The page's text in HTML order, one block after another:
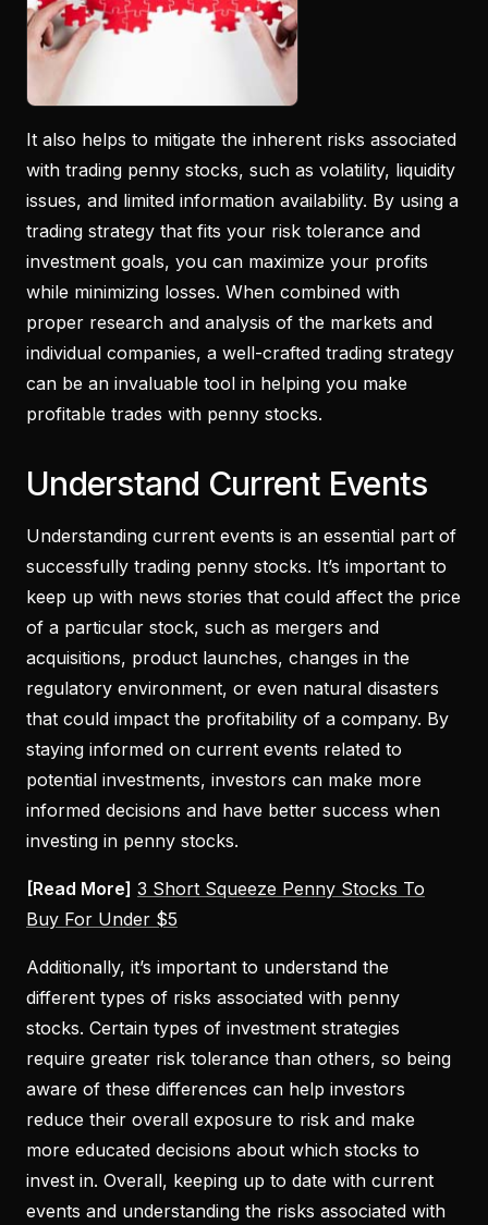
It also helps to mitigate the inherent risks associated
with trading penny stocks, such as volatility, liquidity
issues, and limited information availability. By using a
trading strategy that fits your risk tolerance and
investment goals, you can maximize your profits
while minimizing losses. When combined with
proper research and analysis of the markets and
individual companies, a well-crafted trading strategy
can be an invaluable tool in helping you make
profitable trades with penny stocks.
Understand Current Events
Understanding current events is an essential part of
successfully trading penny stocks. It’s important to
keep up with news stories that could affect the price
of a particular stock, such as mergers and
acquisitions, product launches, changes in the
regulatory environment, or even natural disasters
that could impact the profitability of a company. By
staying informed on current events related to
potential investments, investors can make more
informed decisions and have better success when
investing in penny stocks.
[Read More] 3 Short Squeeze Penny Stocks To
Buy For Under $5
Additionally, it’s important to understand the
different types of risks associated with penny
stocks. Certain types of investment strategies
require greater risk tolerance than others, so being
aware of these differences can help investors
reduce their overall exposure to risk and make
more educated decisions about which stocks to
invest in. Overall, keeping up to date with current
events and understanding the risks associated with